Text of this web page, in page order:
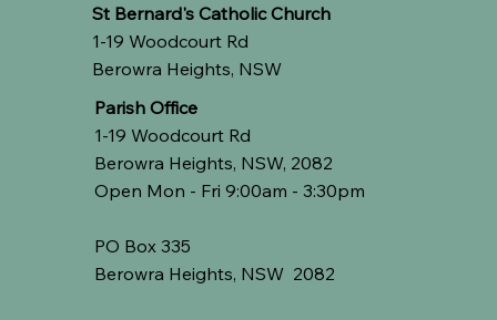
St Bernard's Catholic Church
1-19 Woodcourt Rd
Berowra Heights, NSW
Parish Office
1-19 Woodcourt Rd
Berowra Heights, NSW, 2082
Open Mon - Fri 9:00am - 3:30pm
PO Box 335
Berowra Heights, NSW 2082